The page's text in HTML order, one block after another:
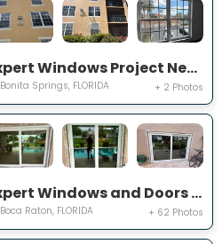
Expert Windows Project Near You on River Homes Ln
Bonita Springs, FLORIDA + 2 Photos
Expert Windows and Doors Project Near You on NW 3rd Ave
Boca Raton, FLORIDA + 62 Photos